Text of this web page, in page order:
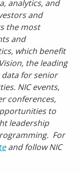
analytics, and
and
the most
and
which benefit
the leading
for senior
NIC events,
conferences,
to
leadership
For
and follow NIC